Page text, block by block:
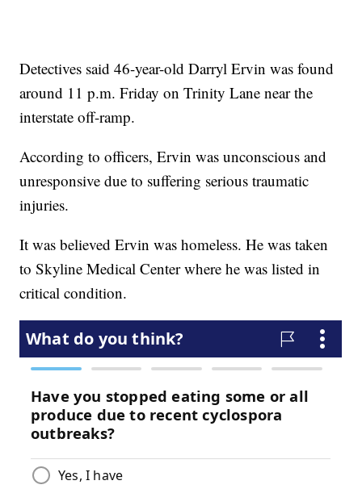
Detectives said 46-year-old Darryl Ervin was found
around 11 p.m. Friday on Trinity Lane near the
interstate off-ramp.
According to officers, Ervin was unconscious and
unresponsive due to suffering serious traumatic
injuries.
It was believed Ervin was homeless. He was taken
to Skyline Medical Center where he was listed in
critical condition.